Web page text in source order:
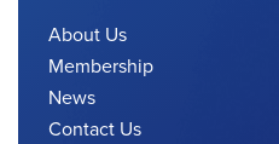
About Us
Membership
News
Contact Us